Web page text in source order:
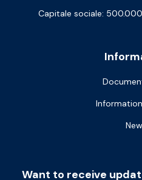
Capitale sociale:
Want to receive